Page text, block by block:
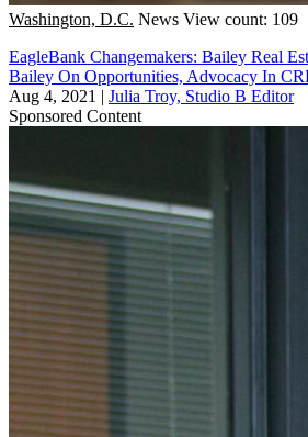
Washington, D.C. News View count: 109
EagleBank Changemakers: Bailey Real
Bailey On Opportunities, Advocacy In
Aug 4, 2021 | Julia Troy, Studio B Editor
Sponsored Content